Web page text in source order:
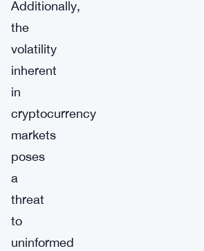
Additionally,
the
volatility
inherent
in
cryptocurrency
markets
poses
a
threat
to
uninformed